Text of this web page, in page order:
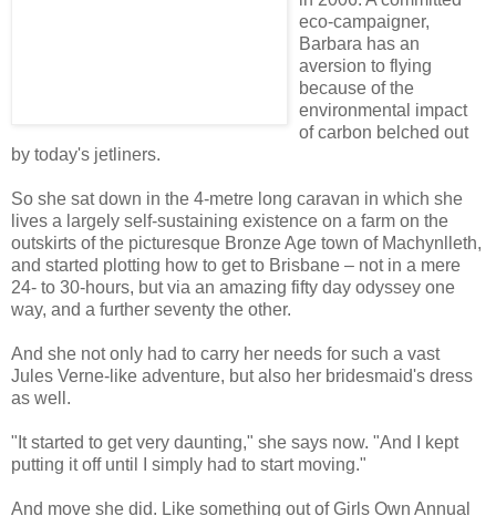
eco-campaigner,
Barbara has an
aversion to flying
because of the
environmental impact
of carbon belched out
by today's jetliners.
So she sat down in the 4-metre long caravan in which she
lives a largely self-sustaining existence on a farm on the
outskirts of the picturesque Bronze Age town of Machynlleth,
and started plotting how to get to Brisbane – not in a mere
24- to 30-hours, but via an amazing fifty day odyssey one
way, and a further seventy the other.
And she not only had to carry her needs for such a vast
Jules Verne-like adventure, but also her bridesmaid's dress
as well.
"It started to get very daunting," she says now. "And I kept
putting it off until I simply had to start moving."
And move she did. Like something out of Girls Own Annual